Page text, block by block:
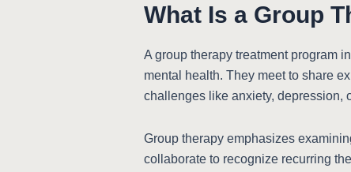
What Is a Group
A group therapy treatment program
mental health. They meet to share
challenges like anxiety, depression,
Group therapy emphasizes
collaborate to recognize recurring